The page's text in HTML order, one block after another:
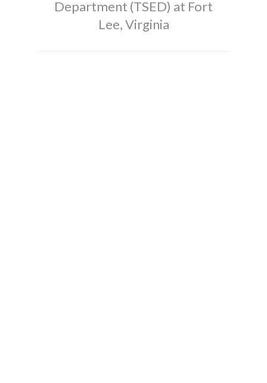
Department (TSED) at Fort
Lee, Virginia